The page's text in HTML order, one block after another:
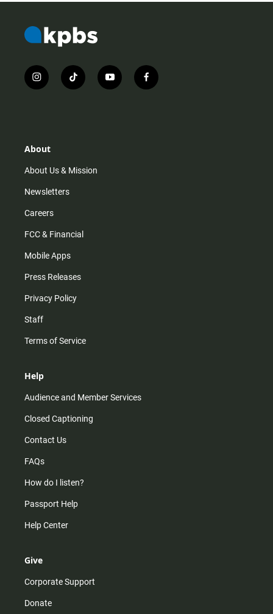
i
n
r
m
t
i
y
o
f
a
About
About Us & Mission
Newsletters
Careers
FCC & Financial
Mobile Apps
Press Releases
Privacy Policy
Staff
Terms of Service
Help
Audience and Member Services
Closed Captioning
Contact Us
FAQs
How do I listen?
Passport Help
Help Center
Give
Corporate Support
Donate